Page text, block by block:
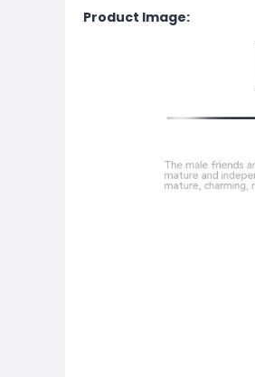
Product Image: